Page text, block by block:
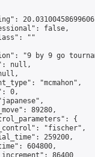
false,
""
"9 by 9 go
null,
"mcmahon",
0,
89280,
{
"fischer",
259200,
604800,
86400